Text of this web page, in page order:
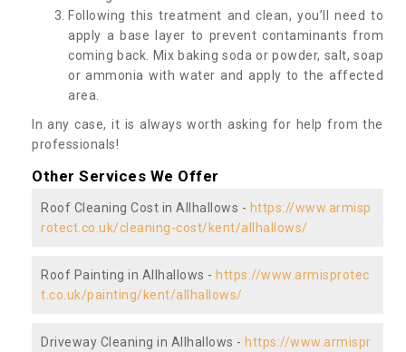
Following this treatment and clean, you’ll need to
apply a base layer to prevent contaminants from
coming back. Mix baking soda or powder, salt, soap
or ammonia with water and apply to the affected
area.
In any case, it is always worth asking for help from the
professionals!
Other Services We Offer
Roof Cleaning Cost in Allhallows - https://www.armisp
rotect.co.uk/cleaning-cost/kent/allhallows/
Roof Painting in Allhallows - https://www.armisprotec
t.co.uk/painting/kent/allhallows/
Driveway Cleaning in Allhallows - https://www.armispr